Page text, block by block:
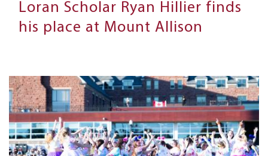
Loran Scholar Ryan Hillier finds
his place at Mount Allison